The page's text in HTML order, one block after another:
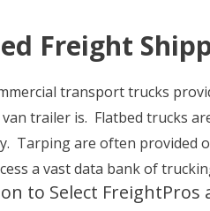
Freight
transport trucks
trailer is. Flatbed trucks
Tarping are often provided
a vast data bank of
to Select